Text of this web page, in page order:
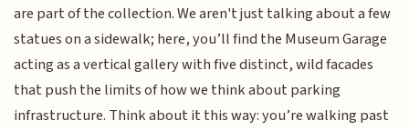
are part of the collection. We aren't just talking about a few
statues on a sidewalk; here, you’ll find the Museum Garage
acting as a vertical gallery with five distinct, wild facades
that push the limits of how we think about parking
infrastructure. Think about it this way: you’re walking past